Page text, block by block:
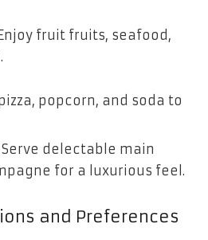
fruit fruits, seafood,
popcorn, and soda to
Serve delectable main
for a luxurious feel.
and Preferences